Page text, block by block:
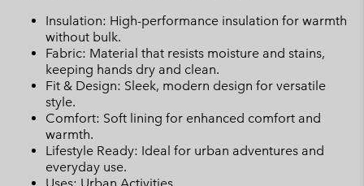
Insulation: High-performance insulation for warmth
without bulk.
Fabric: Material that resists moisture and stains,
keeping hands dry and clean.
Fit & Design: Sleek, modern design for versatile
style.
Comfort: Soft lining for enhanced comfort and
warmth.
Lifestyle Ready: Ideal for urban adventures and
everyday use.
Uses: Urban Activities